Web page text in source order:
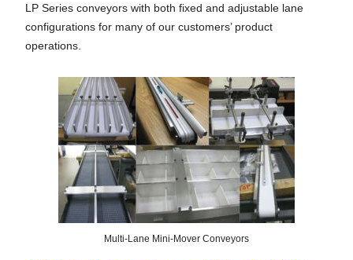
LP Series conveyors with both fixed and adjustable lane
configurations for many of our customers’ product
operations.
Multi-Lane Mini-Mover Conveyors